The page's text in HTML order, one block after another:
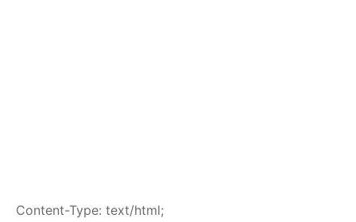
Content-Type: text/html;